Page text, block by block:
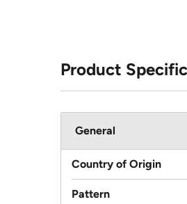
Product
General
Country of Origin
Pattern